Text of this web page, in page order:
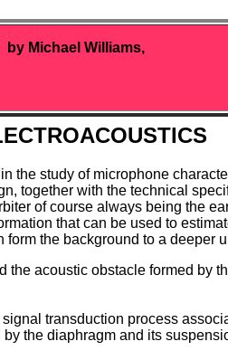
by Michael Williams,
the study of microphone
together with the technical
of course always being the
that can be used to
the background to a deeper
the acoustic obstacle formed by
transduction process
the diaphragm and its